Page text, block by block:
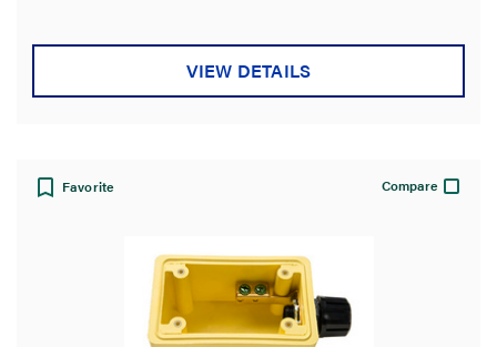
stars.
VIEW DETAILS
Favorite Compare